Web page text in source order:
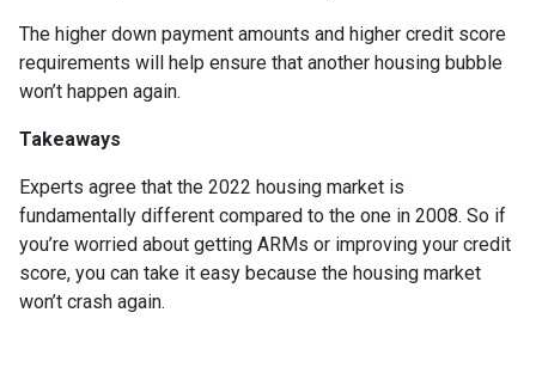
The higher down payment amounts and higher credit score
requirements will help ensure that another housing bubble
won’t happen again.
Takeaways
Experts agree that the 2022 housing market is
fundamentally different compared to the one in 2008. So if
you’re worried about getting ARMs or improving your credit
score, you can take it easy because the housing market
won’t crash again.